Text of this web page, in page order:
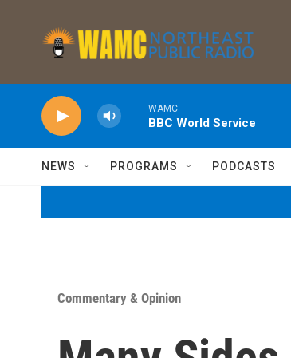
WAMC
BBC World Service
NEWS PROGRAMS PODCASTS
Commentary & Opinion